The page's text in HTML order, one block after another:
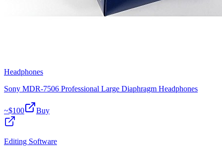
Headphones
Sony MDR-7506 Professional Large Diaphragm Headphones
~$100 Buy
Editing Software